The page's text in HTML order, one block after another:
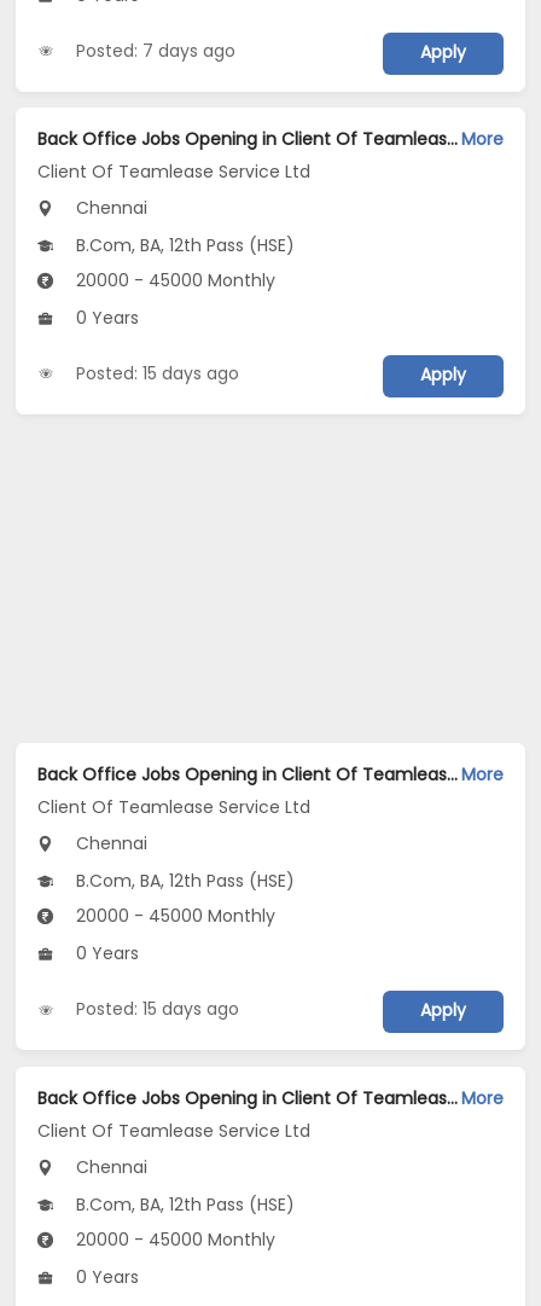
Posted: 7 days ago Apply
Back Office Jobs Opening in Client Of Teamlease Service Ltd at Chennai-Others, ChennaiMore
Client Of Teamlease Service Ltd
Chennai
B.Com, BA, 12th Pass (HSE)
20000 - 45000 Monthly
0 Years
Posted: 15 days ago Apply
Back Office Jobs Opening in Client Of Teamlease Service Ltd at West Mambalam, ChennaiMore
Client Of Teamlease Service Ltd
Chennai
B.Com, BA, 12th Pass (HSE)
20000 - 45000 Monthly
0 Years
Posted: 15 days ago Apply
Back Office Jobs Opening in Client Of Teamlease Service Ltd at Washermenpet, ChennaiMore
Client Of Teamlease Service Ltd
Chennai
B.Com, BA, 12th Pass (HSE)
20000 - 45000 Monthly
0 Years